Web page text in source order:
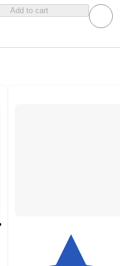
Add to cart